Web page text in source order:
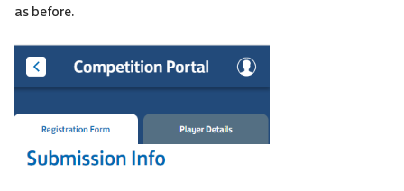
as before.